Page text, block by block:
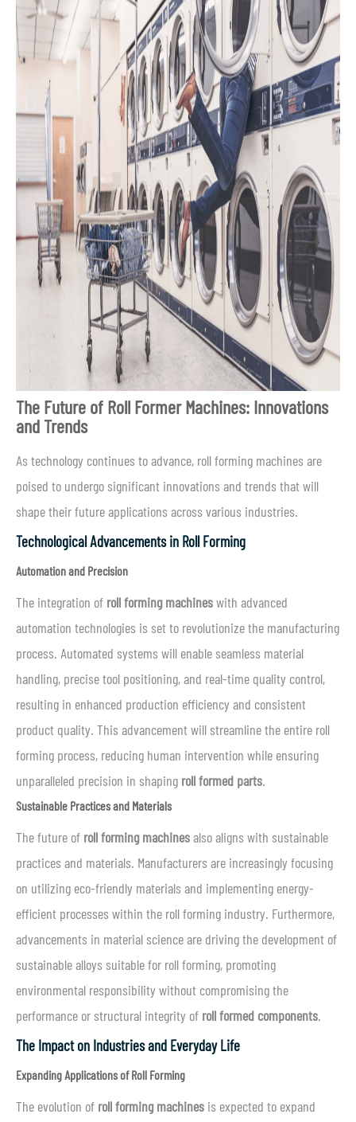
The Future of Roll FormerMachines: Innovations
and Trends
As technology continues to advance, roll forming machines are
poised to undergo significant innovations and trends that will
shape their future applications across various industries.
Technological Advancements in Roll Forming
Automation and Precision
The integration of roll forming machineswith advanced
automation technologies is set to revolutionize the manufacturing
process. Automated systems will enable seamless material
handling, precise tool positioning, and real-time quality control,
resulting in enhanced production efficiency and consistent
product quality. This advancement will streamline the entire roll
forming process, reducing human intervention while ensuring
unparalleled precision in shaping roll formed parts.
Sustainable Practices and Materials
The future of roll forming machinesalso aligns with sustainable
practices and materials. Manufacturers are increasingly focusing
on utilizing eco-friendly materials and implementing energy-
efficient processes within the roll forming industry. Furthermore,
advancements in material science are driving the development of
sustainable alloys suitable for roll forming, promoting
environmental responsibility without compromising the
performance or structural integrity of roll formed components.
The Impact on Industries and Everyday Life
Expanding Applications of Roll Forming
The evolution of roll forming machines is expected to expand